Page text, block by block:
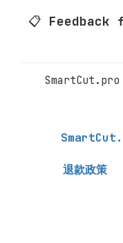
📋 Feedback
退款政策